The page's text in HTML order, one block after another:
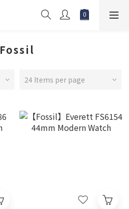
Fossil
24 Items per page